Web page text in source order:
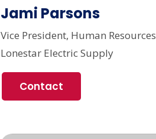
Jami Parsons
Vice President, Human Resources
Lonestar Electric Supply
Contact